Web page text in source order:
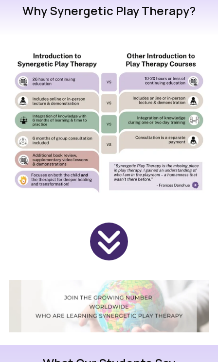
Why Synergetic Play Therapy?